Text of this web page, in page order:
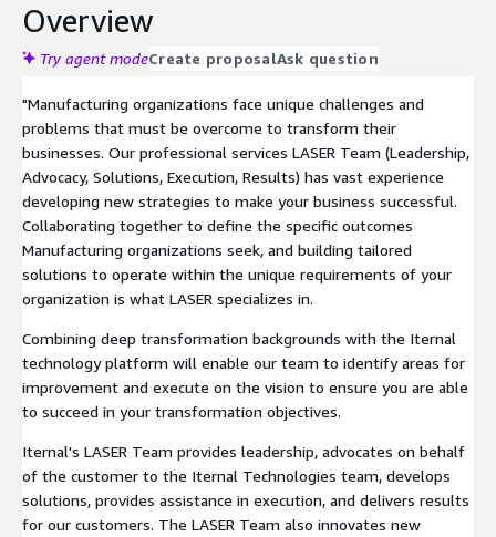
Overview
Try agent modeCreate proposalAsk question
"Manufacturing organizations face unique challenges and
problems that must be overcome to transform their
businesses. Our professional services LASER Team (Leadership,
Advocacy, Solutions, Execution, Results) has vast experience
developing new strategies to make your business successful.
Collaborating together to define the specific outcomes
Manufacturing organizations seek, and building tailored
solutions to operate within the unique requirements of your
organization is what LASER specializes in.
Combining deep transformation backgrounds with the Iternal
technology platform will enable our team to identify areas for
improvement and execute on the vision to ensure you are able
to succeed in your transformation objectives.
Iternal's LASER Team provides leadership, advocates on behalf
of the customer to the Iternal Technologies team, develops
solutions, provides assistance in execution, and delivers results
for our customers. The LASER Team also innovates new